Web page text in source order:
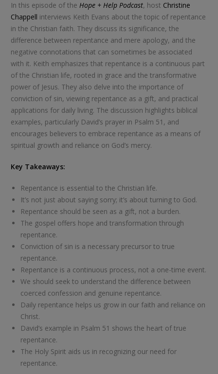
In this episode of theHope + Help Podcast, host Christine
Chappell interviews Keith Evans about the topic of repentance
in the Christian faith. They discuss its significance, the
difference between repentance and mere apology, and the
negative connotations that can sometimes be associated
with it. Keith emphasizes that repentance is a continuous part
of the Christian life, rooted in grace and the transformative
power of Jesus. They also delve into the importance of
conviction of sin, viewing repentance as a gift, and practical
applications for daily living. The discussion highlights biblical
examples, particularly David’s prayer in Psalm 51 , and
encourages believers to embrace repentance as a means of
spiritual growth and reliance on God’s mercy.
Key Takeaways:
Repentance is essential to the Christian life.
It’s not just about saying sorry; it’s about turning to God.
Repentance should be seen as a gift, not a burden.
The gospel offers hope and transformation through
repentance.
Conviction of sin is a necessary precursor to true
repentance.
Repentance is a continuous process, not a one-time event.
We should seek to understand the difference between
coerced confession and genuine repentance.
Daily repentance helps us grow in our faith and reliance on
Christ.
David’s example in Psalm 51 shows the heart of true
repentance.
The Holy Spirit aids us in recognizing our need for
repentance.